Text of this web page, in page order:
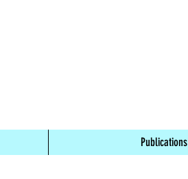
Publications